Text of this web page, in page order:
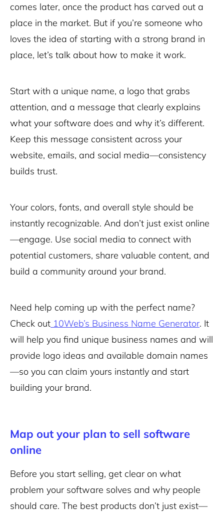
comes later, once the product has carved out a
place in the market. But if you’re someone who
loves the idea of starting with a strong brand in
place, let’s talk about how to make it work.
Start with a unique name, a logo that grabs
attention, and a message that clearly explains
what your software does and why it’s different.
Keep this message consistent across your
website, emails, and social media—consistency
builds trust.
Your colors, fonts, and overall style should be
instantly recognizable. And don’t just exist online
—engage. Use social media to connect with
potential customers, share valuable content, and
build a community around your brand.
Need help coming up with the perfect name?
Check out 10Web’s Business Name Generator. It
will help you find unique business names and will
provide logo ideas and available domain names
—so you can claim yours instantly and start
building your brand.
Map out your plan to sell software
online
Before you start selling, get clear on what
problem your software solves and why people
should care. The best products don’t just exist—